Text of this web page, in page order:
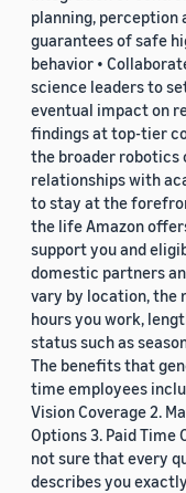
planning, perception
guarantees of safe
behavior •
science leaders to
eventual impact on
findings at top-tier
the broader robotics
relationships with
to stay at the
the life Amazon
support you and
domestic partners
vary by location, the
hours you work,
status such as
The benefits that
time employees
Vision Coverage 2.
Options 3. Paid Time
not sure that every
describes you